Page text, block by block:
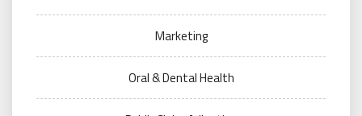
Marketing
Oral & Dental Health